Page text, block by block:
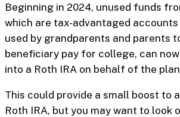
Beginning in 2024, unused funds
which are tax-advantaged
used by grandparents and parents
beneficiary pay for college, can
into a Roth IRA on behalf of the
This could provide a small boost to
Roth IRA, but you may want to look